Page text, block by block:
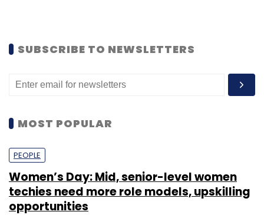
SUBSCRIBE TO NEWSLETTERS
MOST POPULAR
PEOPLE
Women’s Day: Mid, senior-level women
techies need more role models, upskilling
opportunities